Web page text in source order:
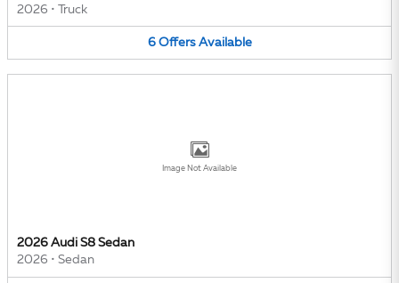
2026 • Truck
6 Offers Available
Image Not Available
2026 Audi S8 Sedan
2026 • Sedan